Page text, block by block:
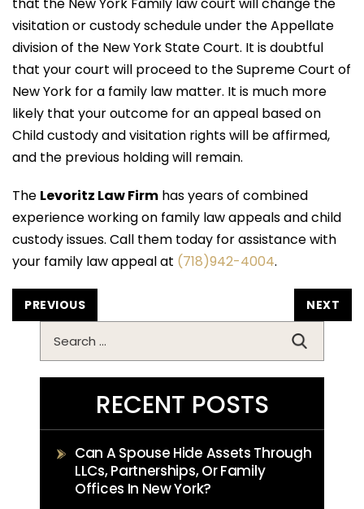
visitation or custody schedule under the Appellate
division of the New York State Court. It is doubtful
that your court will proceed to the Supreme Court of
New York for a family law matter. It is much more
likely that your outcome for an appeal based on
Child custody and visitation rights will be affirmed,
and the previous holding will remain.
The Levoritz Law Firm has years of combined
experience working on family law appeals and child
custody issues. Call them today for assistance with
your family law appeal at (718)942-4004.
POST
NAVIGATION
PREVIOUS NEXT
for:
RECENT POSTS
Can A Spouse Hide Assets Through
LLCs, Partnerships, Or Family
Offices In New York?